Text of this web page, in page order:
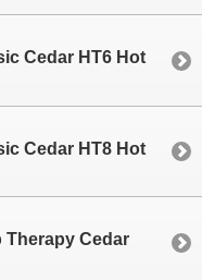
Cedar HT6 Hot
Cedar HT8 Hot
Therapy Cedar